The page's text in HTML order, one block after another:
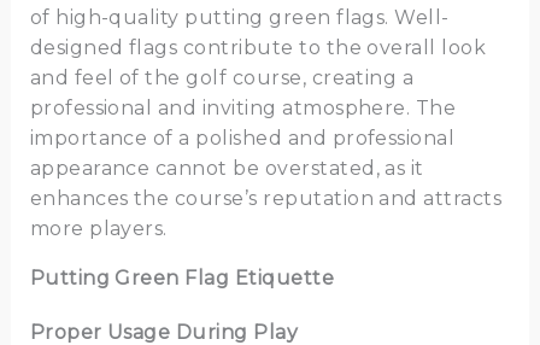
of high-quality putting green flags. Well-
designed flags contribute to the overall look
and feel of the golf course, creating a
professional and inviting atmosphere. The
importance of a polished and professional
appearance cannot be overstated, as it
enhances the course’s reputation and attracts
more players.
Putting Green Flag Etiquette
Proper Usage During Play